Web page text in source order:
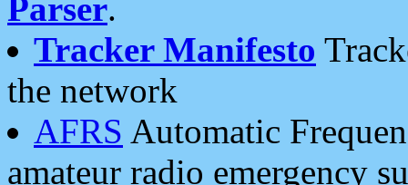
Parser.
Tracker Manifesto
the network
AFRS Automatic
amateur radio emergency